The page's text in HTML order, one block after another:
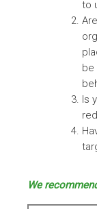
to
be
Is
We